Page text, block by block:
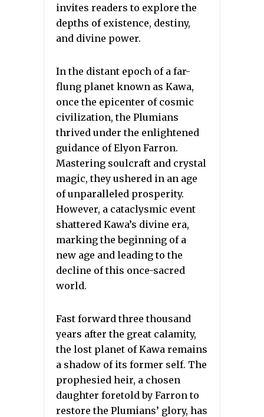
invites readers to explore the
depths of existence, destiny,
and divine power.
In the distant epoch of a far-
flung planet known as Kawa,
once the epicenter of cosmic
civilization, the Plumians
thrived under the enlightened
guidance of Elyon Farron.
Mastering soulcraft and crystal
magic, they ushered in an age
of unparalleled prosperity.
However, a cataclysmic event
shattered Kawa’s divine era,
marking the beginning of a
new age and leading to the
decline of this once-sacred
world.
Fast forward three thousand
years after the great calamity,
the lost planet of Kawa remains
a shadow of its former self. The
prophesied heir, a chosen
daughter foretold by Farron to
restore the Plumians’ glory, has